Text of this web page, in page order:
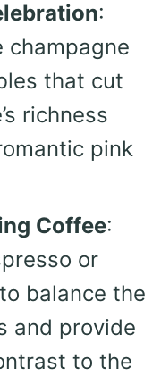
:
champagne
that cut
richness
pink
Coffee:
or
balance the
and provide
to the